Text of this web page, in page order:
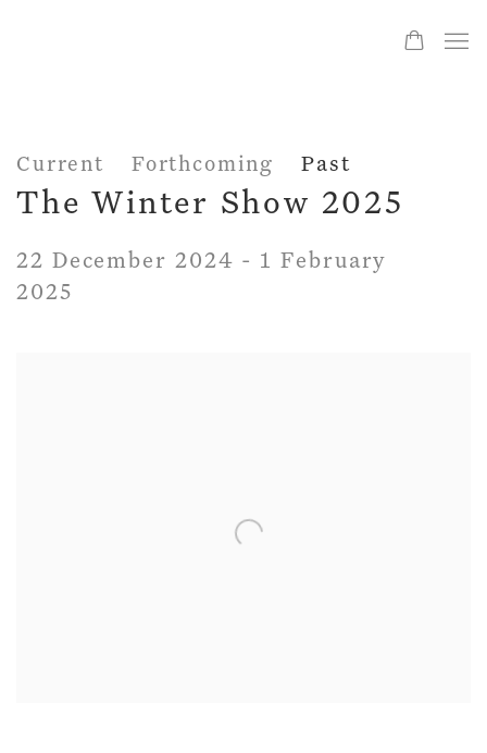
Current Forthcoming Past
The Winter Show 2025
22 December 2024 - 1 February
2025